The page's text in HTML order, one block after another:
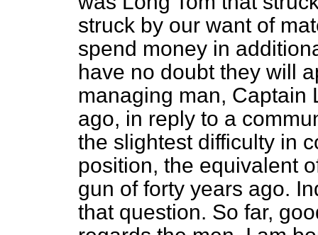
struck by our want of
spend money in
have no doubt they will
managing man, Captain
ago, in reply to a
the slightest difficulty in
position, the equivalent
gun of forty years ago.
that question. So far,